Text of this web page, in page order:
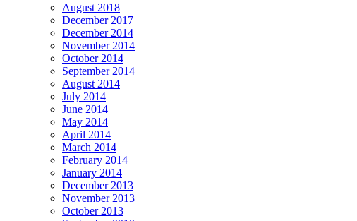
August 2018
December 2017
December 2014
November 2014
October 2014
September 2014
August 2014
July 2014
June 2014
May 2014
April 2014
March 2014
February 2014
January 2014
December 2013
November 2013
October 2013